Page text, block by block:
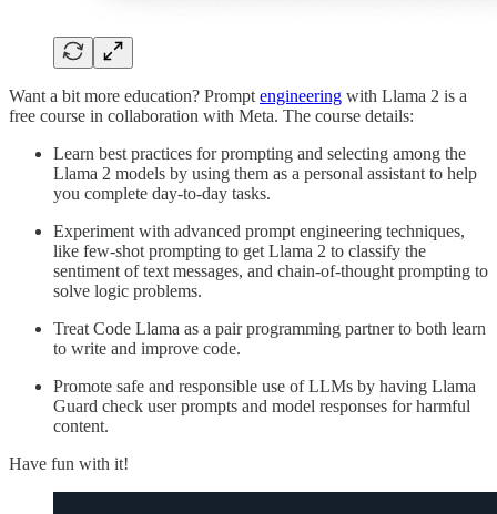
Want a bit more education? Prompt engineering with Llama 2 is a
free course in collaboration with Meta. The course details:
Learn best practices for prompting and selecting among the
Llama 2 models by using them as a personal assistant to help
you complete day-to-day tasks.
Experiment with advanced prompt engineering techniques,
like few-shot prompting to get Llama 2 to classify the
sentiment of text messages, and chain-of-thought prompting to
solve logic problems.
Treat Code Llama as a pair programming partner to both learn
to write and improve code.
Promote safe and responsible use of LLMs by having Llama
Guard check user prompts and model responses for harmful
content.
Have fun with it!